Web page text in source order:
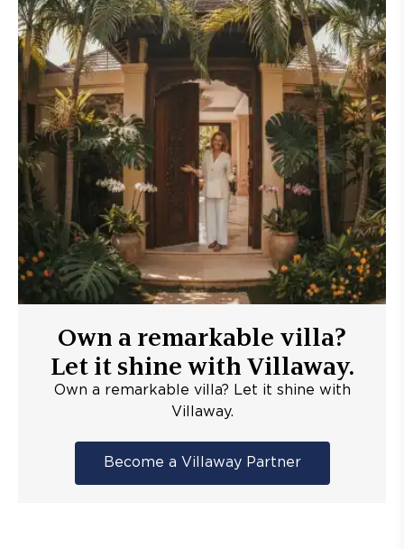
Own a remarkable villa?
Let it shine with Villaway.
Own a remarkable villa? Let it shine with
Villaway.
Become a Villaway Partner